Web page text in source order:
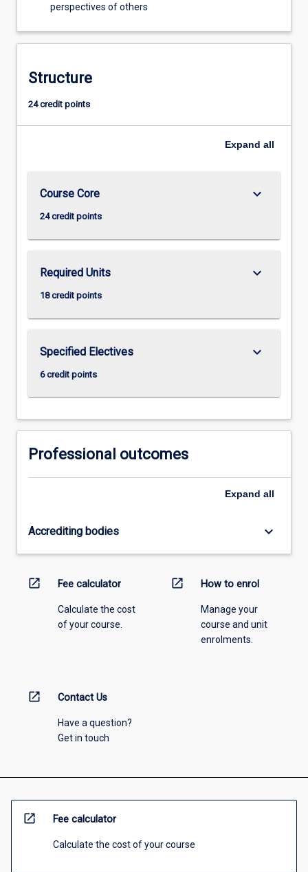
perspectives of others
Structure
24 credit points
Expand all
Course Core
24 credit points
keyboard_arrow_down
Required Units
18 credit points
keyboard_arrow_down
Specified Electives
6 credit points
keyboard_arrow_down
Professional outcomes
Expand all
Accrediting bodies keyboard_arrow_down
open_in_new Fee calculator
Calculate the cost
of your course.
open_in_new How to enrol
Manage your
course and unit
enrolments.
open_in_new Contact Us
Have a question?
Get in touch
open_in_new Fee calculator
Calculate the cost of your course